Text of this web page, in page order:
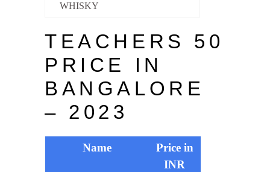
WHISKY
TEACHERS 50
PRICE IN
BANGALORE
– 2023
Name
Price in
INR